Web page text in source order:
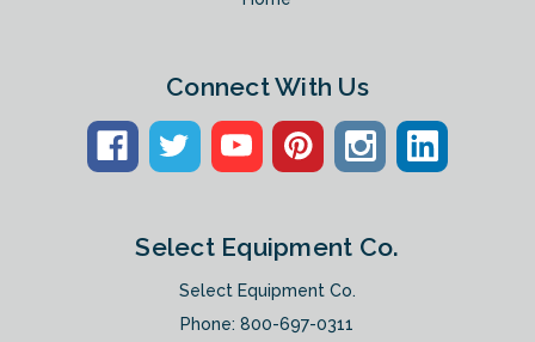
Connect With Us
Select Equipment Co.
Select Equipment Co.
Phone:800-697-0311